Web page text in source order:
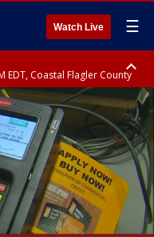
Watch Live ☰
EDT, Coastal Flagler County